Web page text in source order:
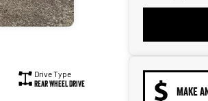
Drive Type
Rear Wheel Drive
MAKE